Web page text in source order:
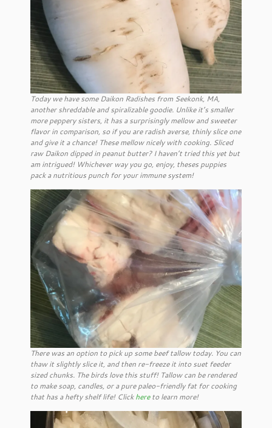
Today we have some Daikon Radishes from Seekonk, MA,
another shreddable and spiralizable goodie. Unlike it’s smaller
more peppery sisters, it has a surprisingly mellow and sweeter
flavor in comparison, so if you are radish averse, thinly slice one
and give it a chance! These mellow nicely with cooking. Sliced
raw Daikon dipped in peanut butter? I haven’t tried this yet but
am intrigued! Whichever way you go, enjoy, theses puppies
pack a nutritious punch for your immune system!
There was an option to pick up some beef tallow today. You can
thaw it slightly slice it, and then re-freeze it into suet feeder
sized chunks. The birds love this stuff! Tallow can be rendered
to make soap, candles, or a pure paleo-friendly fat for cooking
that has a hefty shelf life! Clickhereto learn more!